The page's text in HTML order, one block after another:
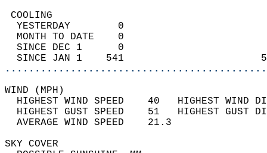
YESTERDAY        0
MONTH TO DATE    0
SINCE DEC 1      0
SINCE JAN 1    541
WIND
HIGHEST WIND SPEED    40   HIGHEST
HIGHEST GUST SPEED    51   HIGHEST
AVERAGE WIND
SKY